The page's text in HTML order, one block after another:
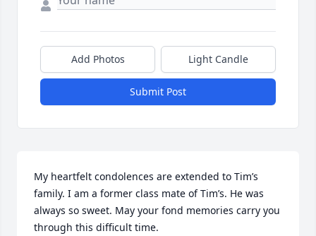
Add Photos Light Candle
Submit Post
My heartfelt condolences are extended to Tim’s
family. I am a former class mate of Tim’s. He was
always so sweet. May your fond memories carry you
through this difficult time.